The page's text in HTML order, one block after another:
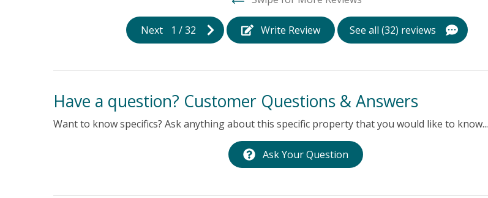
Next 1 /32 Write Review See all (32) reviews
Have a question? Customer Questions & Answers
Want to know specifics? Ask anything about this specific property that you would like to know...
Ask Your Question